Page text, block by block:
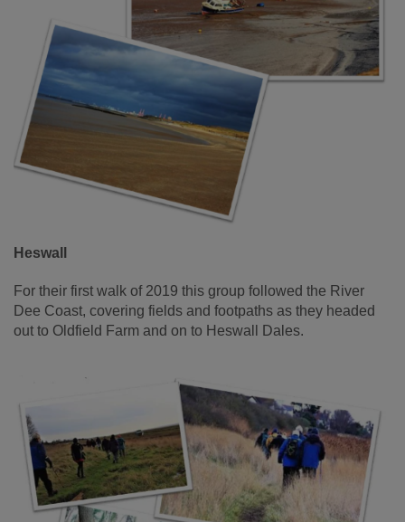
Heswall
For their first walk of 2019 this group followed the River
Dee Coast, covering fields and footpaths as they headed
out to Oldfield Farm and on to Heswall Dales.